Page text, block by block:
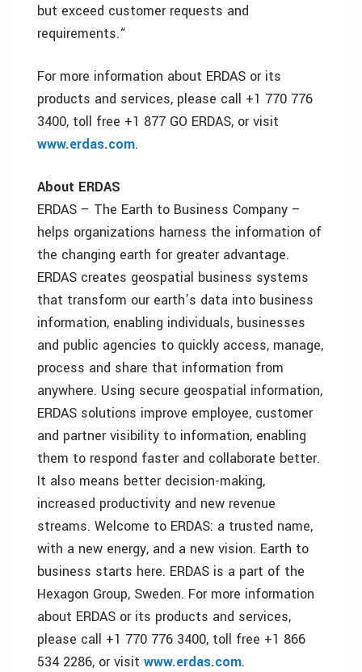
but exceed customer requests and
requirements.“
For more information about ERDAS or its
products and services, please call +1 770 776
3400, toll free +1 877 GO ERDAS, or visit
www.erdas.com.
About ERDAS
ERDAS – The Earth to Business Company –
helps organizations harness the information of
the changing earth for greater advantage.
ERDAS creates geospatial business systems
that transform our earth’s data into business
information, enabling individuals, businesses
and public agencies to quickly access, manage,
process and share that information from
anywhere. Using secure geospatial information,
ERDAS solutions improve employee, customer
and partner visibility to information, enabling
them to respond faster and collaborate better.
It also means better decision-making,
increased productivity and new revenue
streams. Welcome to ERDAS: a trusted name,
with a new energy, and a new vision. Earth to
business starts here. ERDAS is a part of the
Hexagon Group, Sweden. For more information
about ERDAS or its products and services,
please call +1 770 776 3400, toll free +1 866
534 2286, or visit www.erdas.com.